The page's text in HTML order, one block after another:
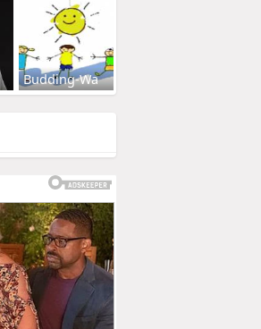
Budding-Wa